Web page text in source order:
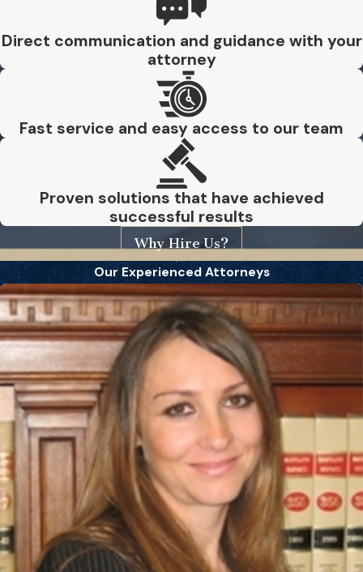
Direct communication and guidance with your
attorney
Fast service and easy access to our team
Proven solutions that have achieved
successful results
Why Hire Us?
Our Experienced Attorneys